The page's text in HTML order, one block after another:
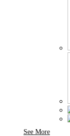
See MoreSee